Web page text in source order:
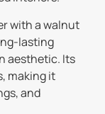
with a walnut
lasting
aesthetic. Its
making it
and